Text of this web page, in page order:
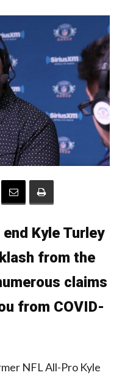
Kyle Turley
from the
claims
from COVID-
NFL All-Pro Kyle